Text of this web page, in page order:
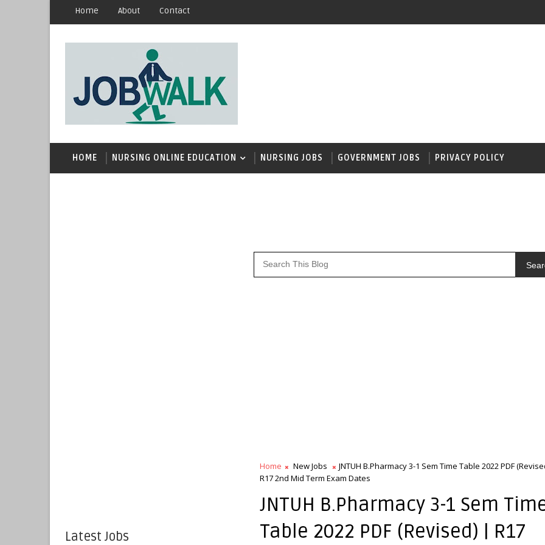
Home About Contact
HOME NURSING ONLINE EDUCATION NURSING JOBS GOVERNMENT JOBS PRIVACY POLICY
Latest Jobs
Home New Jobs
JNTUH B.Pharmacy 3-1 Sem Time Table 2022 PDF
R17 2nd Mid Term Exam Dates
JNTUH B.Pharmacy 3-1 Sem
Table 2022 PDF (Revised) | R17